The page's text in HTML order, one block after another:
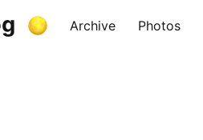
Archive Photos